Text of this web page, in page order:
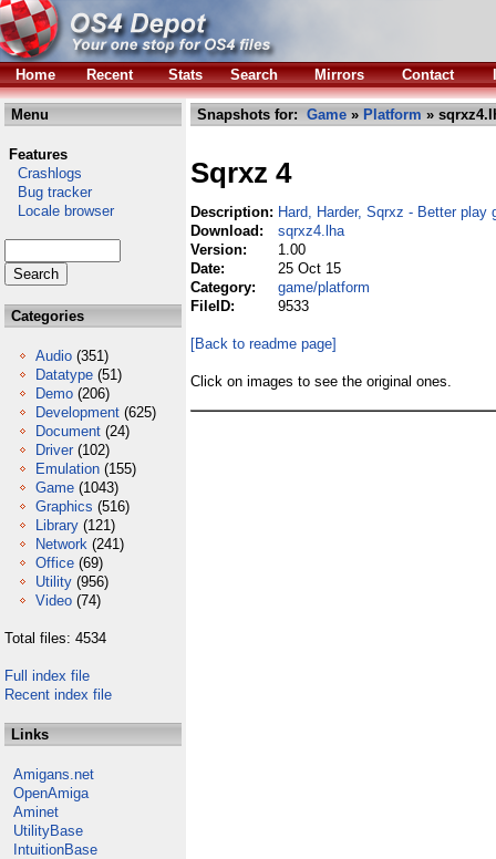
Home Recent Stats Search Mirrors Contact
Menu
Features
Crashlogs
Bug tracker
Locale browser
Categories
Audio (351)
Datatype (51)
Demo (206)
Development (625)
Document (24)
Driver (102)
Emulation (155)
Game (1043)
Graphics (516)
Library (121)
Network (241)
Office (69)
Utility (956)
Video (74)
Total files: 4534
Full index file
Recent index file
Links
Amigans.net
OpenAmiga
Aminet
UtilityBase
IntuitionBase
Snapshots for: Game » Platform »
Sqrxz 4
Description: Hard, Harder, Sqrxz - Better play
Download:
sqrxz4.lha
Version:
1.00
Date:
25 Oct 15
Category:
game/platform
FileID:
9533
[Back to readme page]
Click on images to see the original ones.